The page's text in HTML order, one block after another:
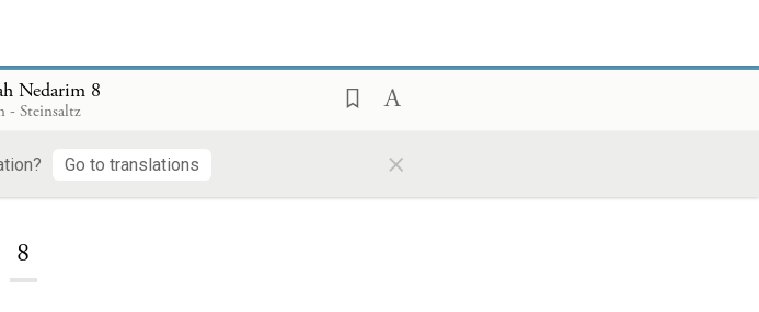
Nedarim 8
- Steinsaltz
Go to translations ×
8